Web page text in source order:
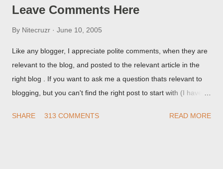
Leave Comments Here
By Nitecruzr June 10, 2005
Like any blogger, I appreciate polite comments, when they are
relevant to the blog, and posted to the relevant article in the
right blog . If you want to ask me a question thats relevant to
blogging, but you can't find the right post to start with (I haven't
things are going I don't expect to either), ask your questions
SHARE 313 COMMENTS READ MORE